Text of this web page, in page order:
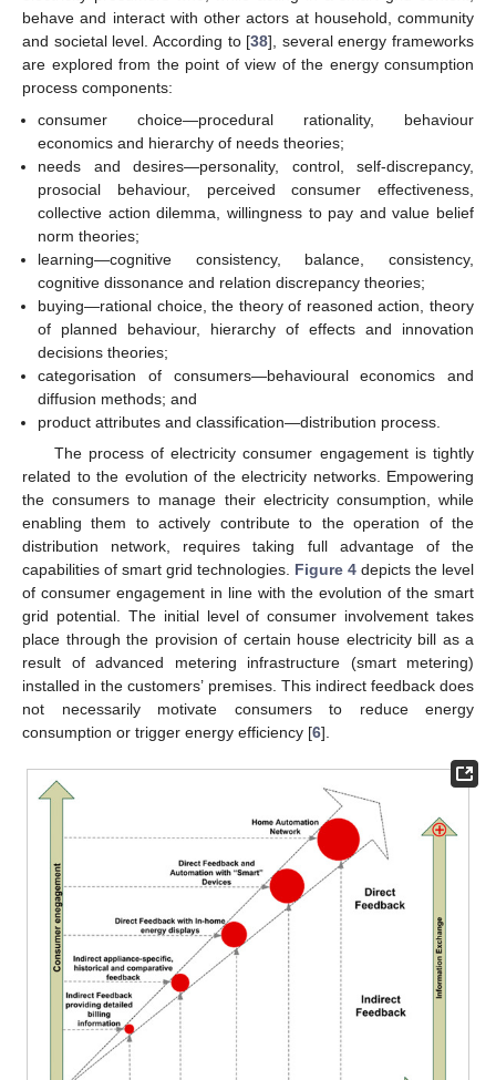
behave and interact with other actors at household, community
and societal level. According to [38], several energy frameworks
are explored from the point of view of the energy consumption
process components:
consumer choice—procedural rationality, behaviour
economics and hierarchy of needs theories;
needs and desires—personality, control, self-discrepancy,
prosocial behaviour, perceived consumer effectiveness,
collective action dilemma, willingness to pay and value belief
norm theories;
learning—cognitive consistency, balance, consistency,
cognitive dissonance and relation discrepancy theories;
buying—rational choice, the theory of reasoned action, theory
of planned behaviour, hierarchy of effects and innovation
decisions theories;
categorisation of consumers—behavioural economics and
diffusion methods; and
product attributes and classification—distribution process.
The process of electricity consumer engagement is tightly
related to the evolution of the electricity networks. Empowering
the consumers to manage their electricity consumption, while
enabling them to actively contribute to the operation of the
distribution network, requires taking full advantage of the
capabilities of smart grid technologies. Figure 4 depicts the level
of consumer engagement in line with the evolution of the smart
grid potential. The initial level of consumer involvement takes
place through the provision of certain house electricity bill as a
result of advanced metering infrastructure (smart metering)
installed in the customers’ premises. This indirect feedback does
not necessarily motivate consumers to reduce energy
consumption or trigger energy efficiency [6].